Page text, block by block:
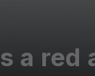
a red